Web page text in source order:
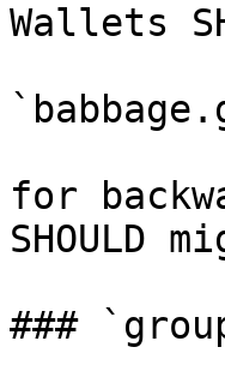
Wallets
for
SHOULD
###